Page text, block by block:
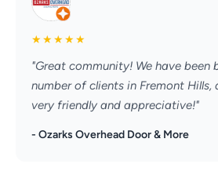
★★★★★
"Great community! We have been
number of clients in Fremont Hills,
very friendly and appreciative!"
- Ozarks Overhead Door & More